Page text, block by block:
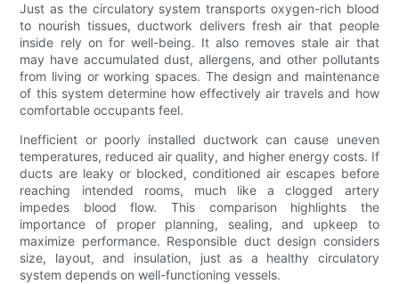
Just as the circulatory system transports oxygen-rich blood
to nourish tissues, ductwork delivers fresh air that people
inside rely on for well-being. It also removes stale air that
may have accumulated dust, allergens, and other pollutants
from living or working spaces. The design and maintenance
of this system determine how effectively air travels and how
comfortable occupants feel.
Inefficient or poorly installed ductwork can cause uneven
temperatures, reduced air quality, and higher energy costs. If
ducts are leaky or blocked, conditioned air escapes before
reaching intended rooms, much like a clogged artery
impedes blood flow. This comparison highlights the
importance of proper planning, sealing, and upkeep to
maximize performance. Responsible duct design considers
size, layout, and insulation, just as a healthy circulatory
system depends on well-functioning vessels.